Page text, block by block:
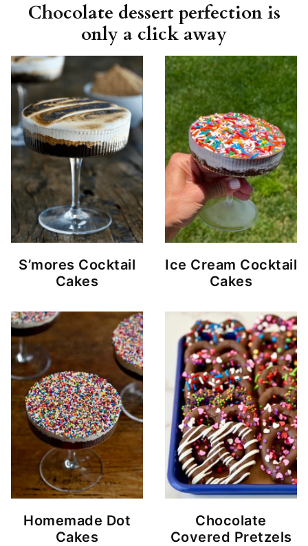
Chocolate dessert perfection is
only a click away
S’mores Cocktail
Cakes
Ice Cream Cocktail
Cakes
Homemade Dot
Cakes
Chocolate
Covered Pretzels